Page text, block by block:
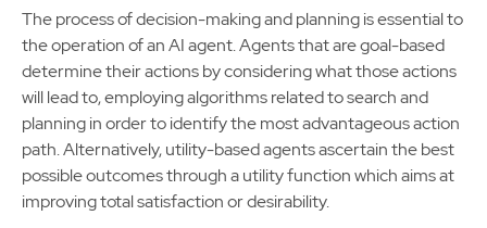
The process of decision-making and planning is essential to
the operation of an AI agent. Agents that are goal-based
determine their actions by considering what those actions
will lead to, employing algorithms related to search and
planning in order to identify the most advantageous action
path. Alternatively, utility-based agents ascertain the best
possible outcomes through a utility function which aims at
improving total satisfaction or desirability.